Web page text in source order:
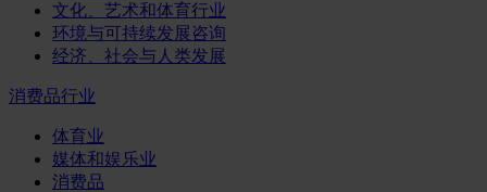
文化、艺术和体育行业
环境与可持续发展咨询
经济、社会与人类发展
消费品行业
体育业
媒体和娱乐业
消费品